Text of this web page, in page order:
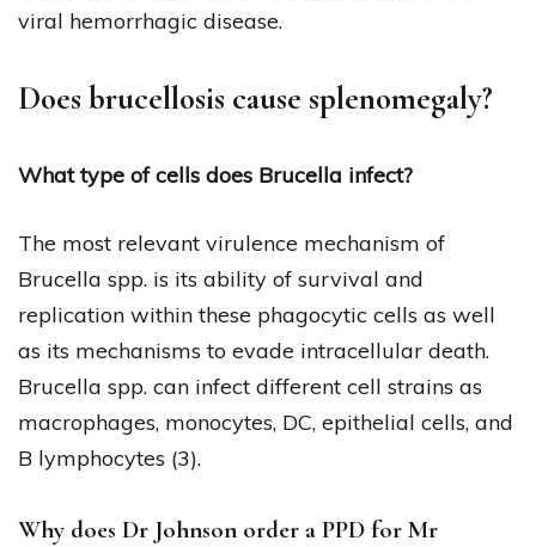
viral hemorrhagic disease.
Does brucellosis cause splenomegaly?
What type of cells does Brucella infect?
The most relevant virulence mechanism of
Brucella spp. is its ability of survival and
replication within these phagocytic cells as well
as its mechanisms to evade intracellular death.
Brucella spp. can infect different cell strains as
macrophages, monocytes, DC, epithelial cells, and
B lymphocytes (3).
Why does Dr Johnson order a PPD for Mr